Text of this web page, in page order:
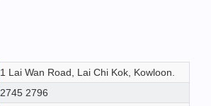
1 Lai Wan Road, Lai Chi Kok, Kowloon.
2745 2796